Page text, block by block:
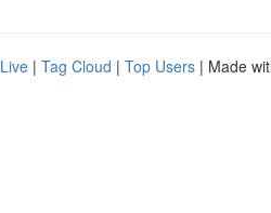
Live | Tag Cloud | Top Users | Made